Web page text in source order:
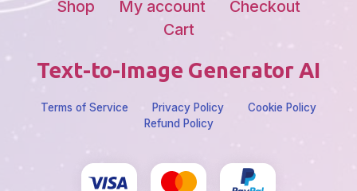
Shop My account
Checkout
Cart
Text-to-Image Generator AI
Terms of Service Privacy Policy
Cookie Policy
Refund Policy